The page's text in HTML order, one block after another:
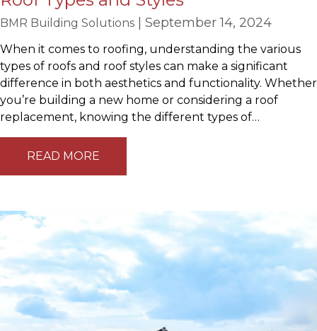
BMR Building Solutions | September 14, 2024
When it comes to roofing, understanding the various
types of roofs and roof styles can make a significant
difference in both aesthetics and functionality. Whether
you’re building a new home or considering a roof
replacement, knowing the different types of…
READ MORE